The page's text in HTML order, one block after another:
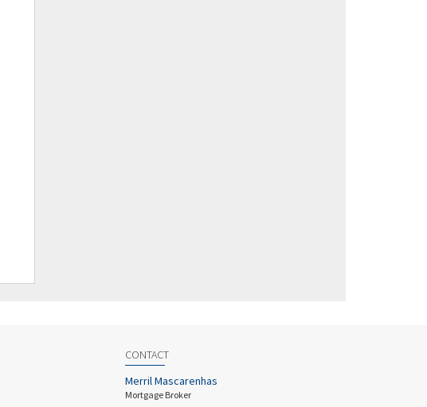
CONTACT
Merril Mascarenhas
Mortgage Broker